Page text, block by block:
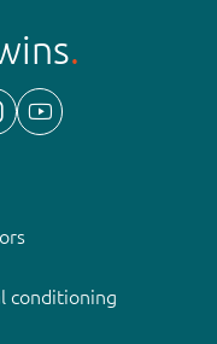
conditioning